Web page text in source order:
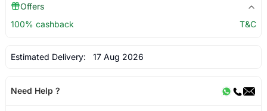
Offers
100% cashback
T&C
Estimated Delivery: 17 Aug 2026
Need Help ?